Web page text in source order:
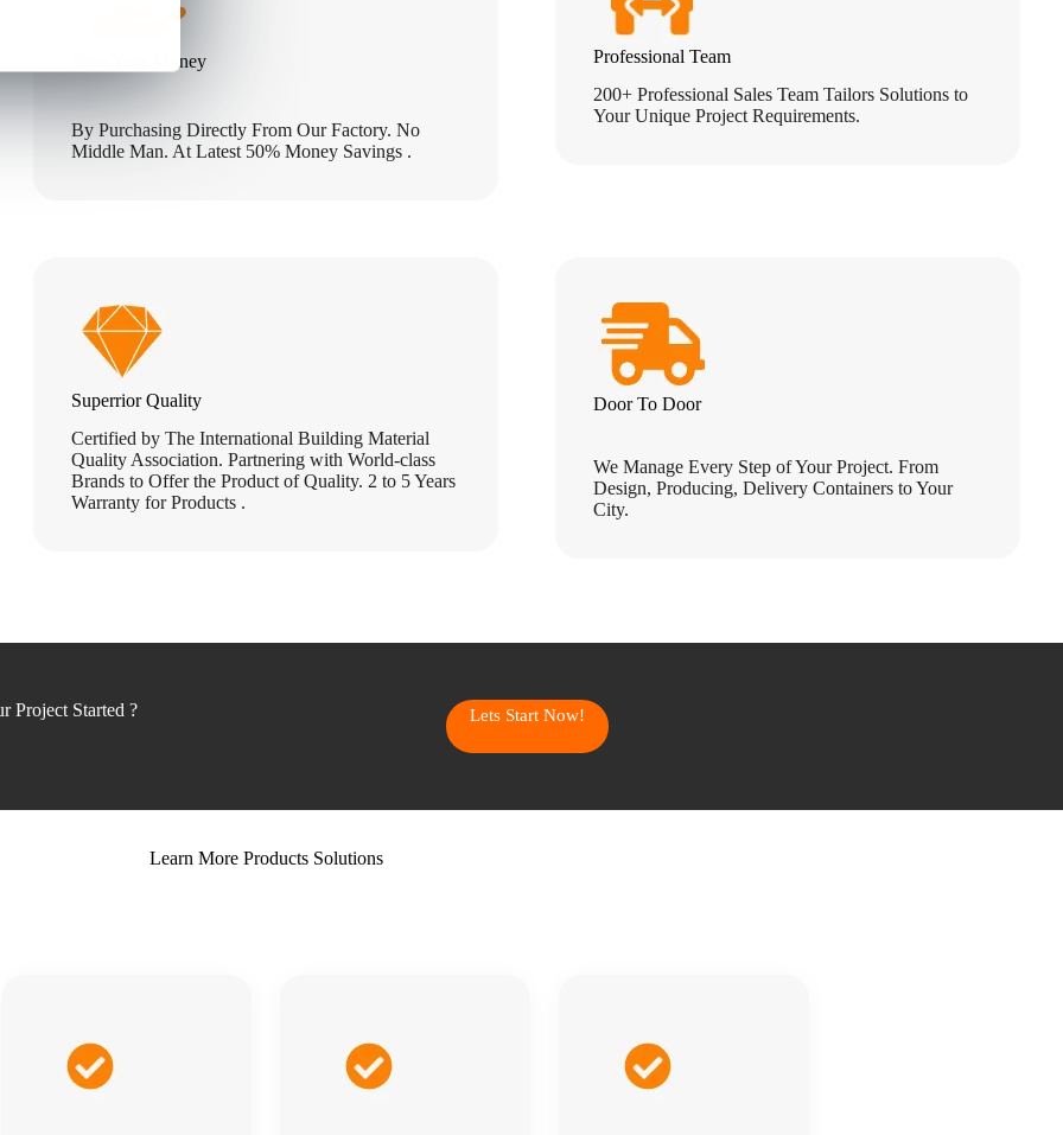
Save Your Money
By Purchasing Directly From Our Factory. No
Middle Man. At Latest 50% Money Savings .
Professional Team
200+ Professional Sales Team Tailors Solutions to
Your Unique Project Requirements.
Superrior Quality
Certified by The International Building Material
Quality Association. Partnering with World-class
Brands to Offer the Product of Quality. 2 to 5 Years
Warranty for Products .
Door To Door
We Manage Every Step of Your Project. From
Design, Producing, Delivery Containers to Your
City.
Project Started ? Lets Start Now!
Learn More Products Solutions